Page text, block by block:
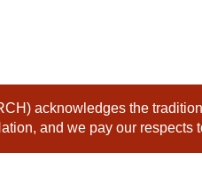
acknowledges the
and we pay our respects